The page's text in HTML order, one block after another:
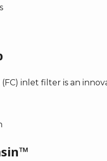
inlet filter is an